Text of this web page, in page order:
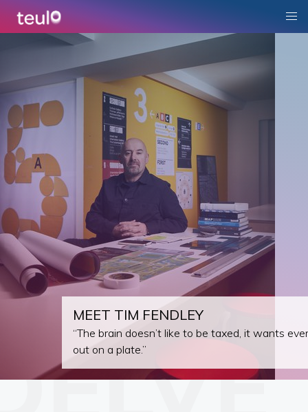
MEET TIM FENDLEY
“The brain doesn’t like to be taxed, it wants
out on a plate.”